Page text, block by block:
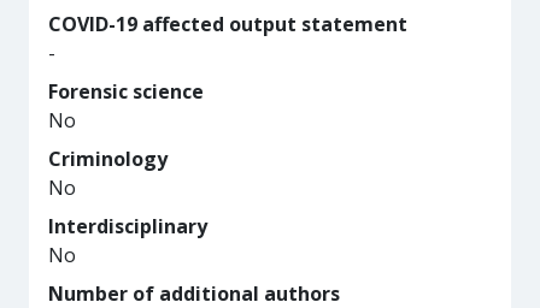
COVID-19 affected output statement
-
Forensic science
No
Criminology
No
Interdisciplinary
No
Number of additional authors